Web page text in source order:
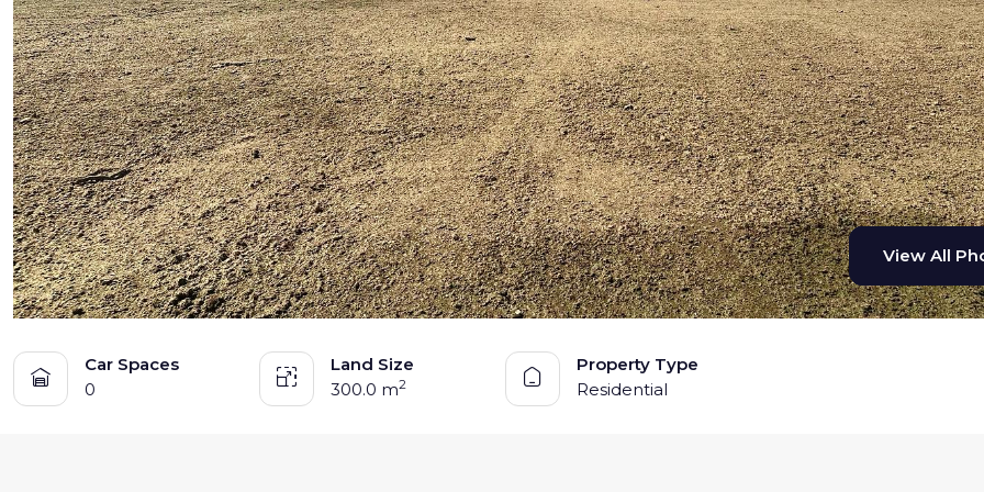
View All
View All
Car Spaces
0
Land Size
300.0 m2
Property Type
Residential
TENANT - EMERGENCY REPAIRS
RENTAL FINDER
RENTAL GUIDE
RECENTLY LEASED